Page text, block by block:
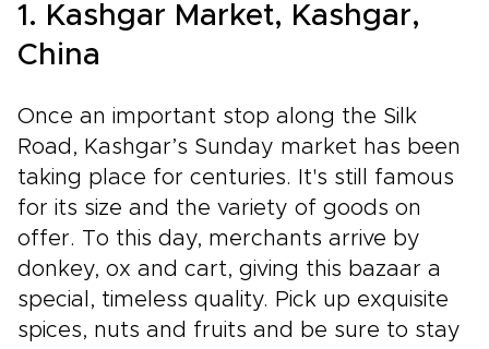
1. Kashgar Market, Kashgar,
China
Once an important stop along the Silk
Road, Kashgar’s Sunday market has been
taking place for centuries. It's still famous
for its size and the variety of goods on
offer. To this day, merchants arrive by
donkey, ox and cart, giving this bazaar a
special, timeless quality. Pick up exquisite
spices, nuts and fruits and be sure to stay